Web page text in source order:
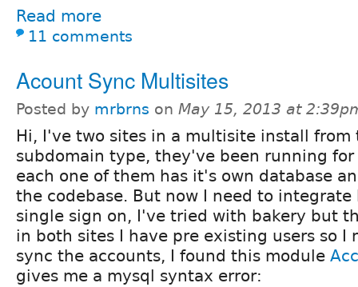
Read more
11 comments
Acount Sync Multisites
Posted by mrbrns on May 15, 2013 at
Hi, I've two sites in a multisite install from
subdomain type, they've been running for
each one of them has it's own database
the codebase. But now I need to
single sign on, I've tried with bakery but
in both sites I have pre existing users so I
sync the accounts, I found this module
gives me a mysql syntax error: